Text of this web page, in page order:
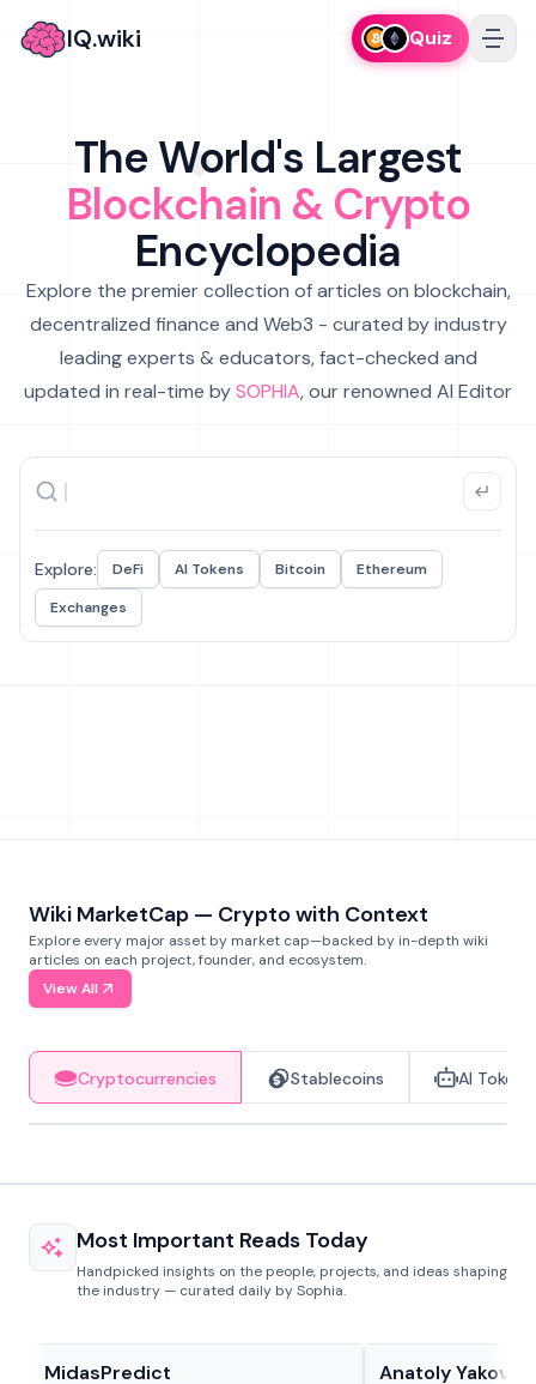
IQ.wiki Quiz
The World's Largest
Blockchain & Crypto
Encyclopedia
Explore the premier collection of articles on blockchain,
decentralized finance and Web3 - curated by industry
leading experts & educators, fact-checked and
updated in real-time bySOPHIA, our renowned AI Editor
Explore: DeFi AI Tokens Bitcoin
Ethereum
Exchanges
Wiki MarketCap — Crypto with Context
Explore every major asset by market cap—backed by in-depth wiki
articles on each project, founder, and ecosystem.
View All
Cryptocurrencies Stablecoins AI Tokens
Most Important Reads Today
Handpicked insights on the people, projects, and ideas shaping
the industry — curated daily by Sophia.
MidasPredict Anatoly